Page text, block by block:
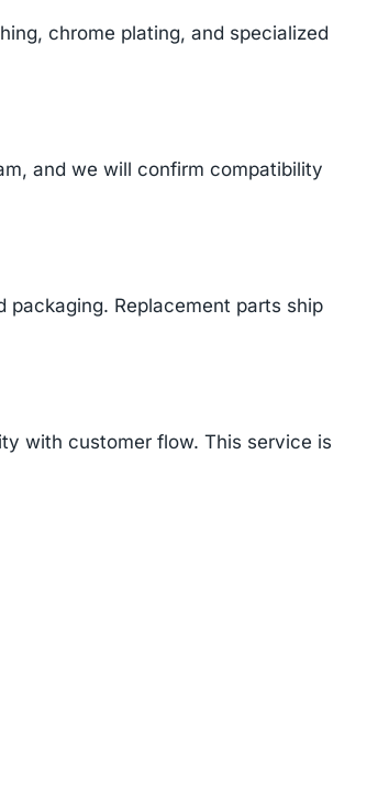
chrome plating, and specialized
and we will confirm compatibility
Replacement parts ship
with customer flow. This service is